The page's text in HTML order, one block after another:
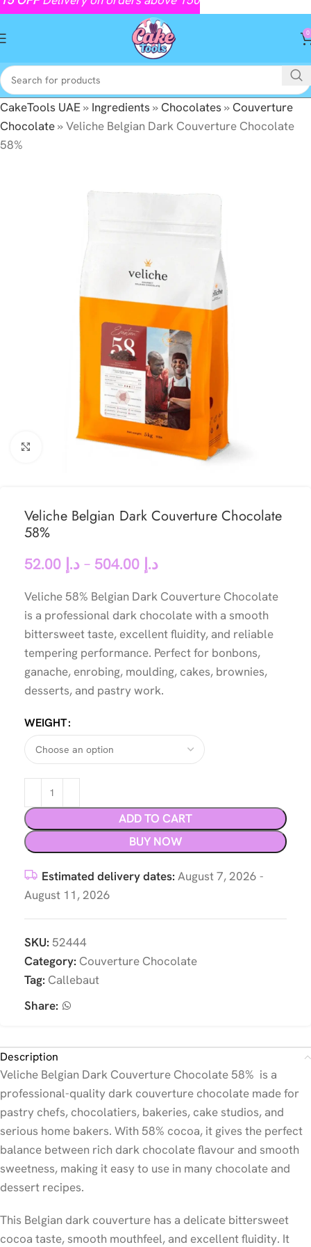
0
CakeTools UAE» Ingredients»Chocolates»Couverture
Chocolate»Veliche Belgian Dark Couverture Chocolate
58%
Click to enlarge
Veliche Belgian Dark Couverture Chocolate
58%
د.إ – د.إ
Veliche 58% Belgian Dark Couverture Chocolate
is a professional dark chocolate with a smooth
bittersweet taste, excellent fluidity, and reliable
tempering performance. Perfect for bonbons,
ganache, enrobing, moulding, cakes, brownies,
desserts, and pastry work.
WEIGHT
ADD TO CART
BUY NOW
Estimated delivery dates: August 7, 2026 -
August 11, 2026
SKU: 52444
Category: Couverture Chocolate
Tag: Callebaut
Share:
Description
Veliche Belgian Dark Couverture Chocolate 58% is a
professional-quality dark couverture chocolate made for
pastry chefs, chocolatiers, bakeries, cake studios, and
serious home bakers. With 58% cocoa, it gives the perfect
balance between rich dark chocolate flavour and smooth
sweetness, making it easy to use in many chocolate and
dessert recipes.
This Belgian dark couverture has a delicate bittersweet
cocoa taste, smooth mouthfeel, and excellent fluidity. It